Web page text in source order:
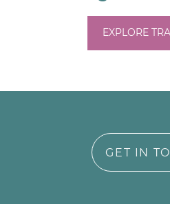
Amanda has extensive
mental health and
of Dear Mama, You
about the Transition to
EXPLORE
GET IN